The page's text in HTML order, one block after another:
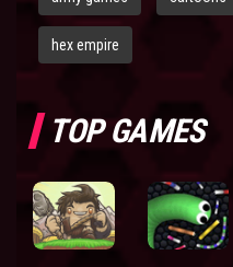
hex empire
TOP GAMES